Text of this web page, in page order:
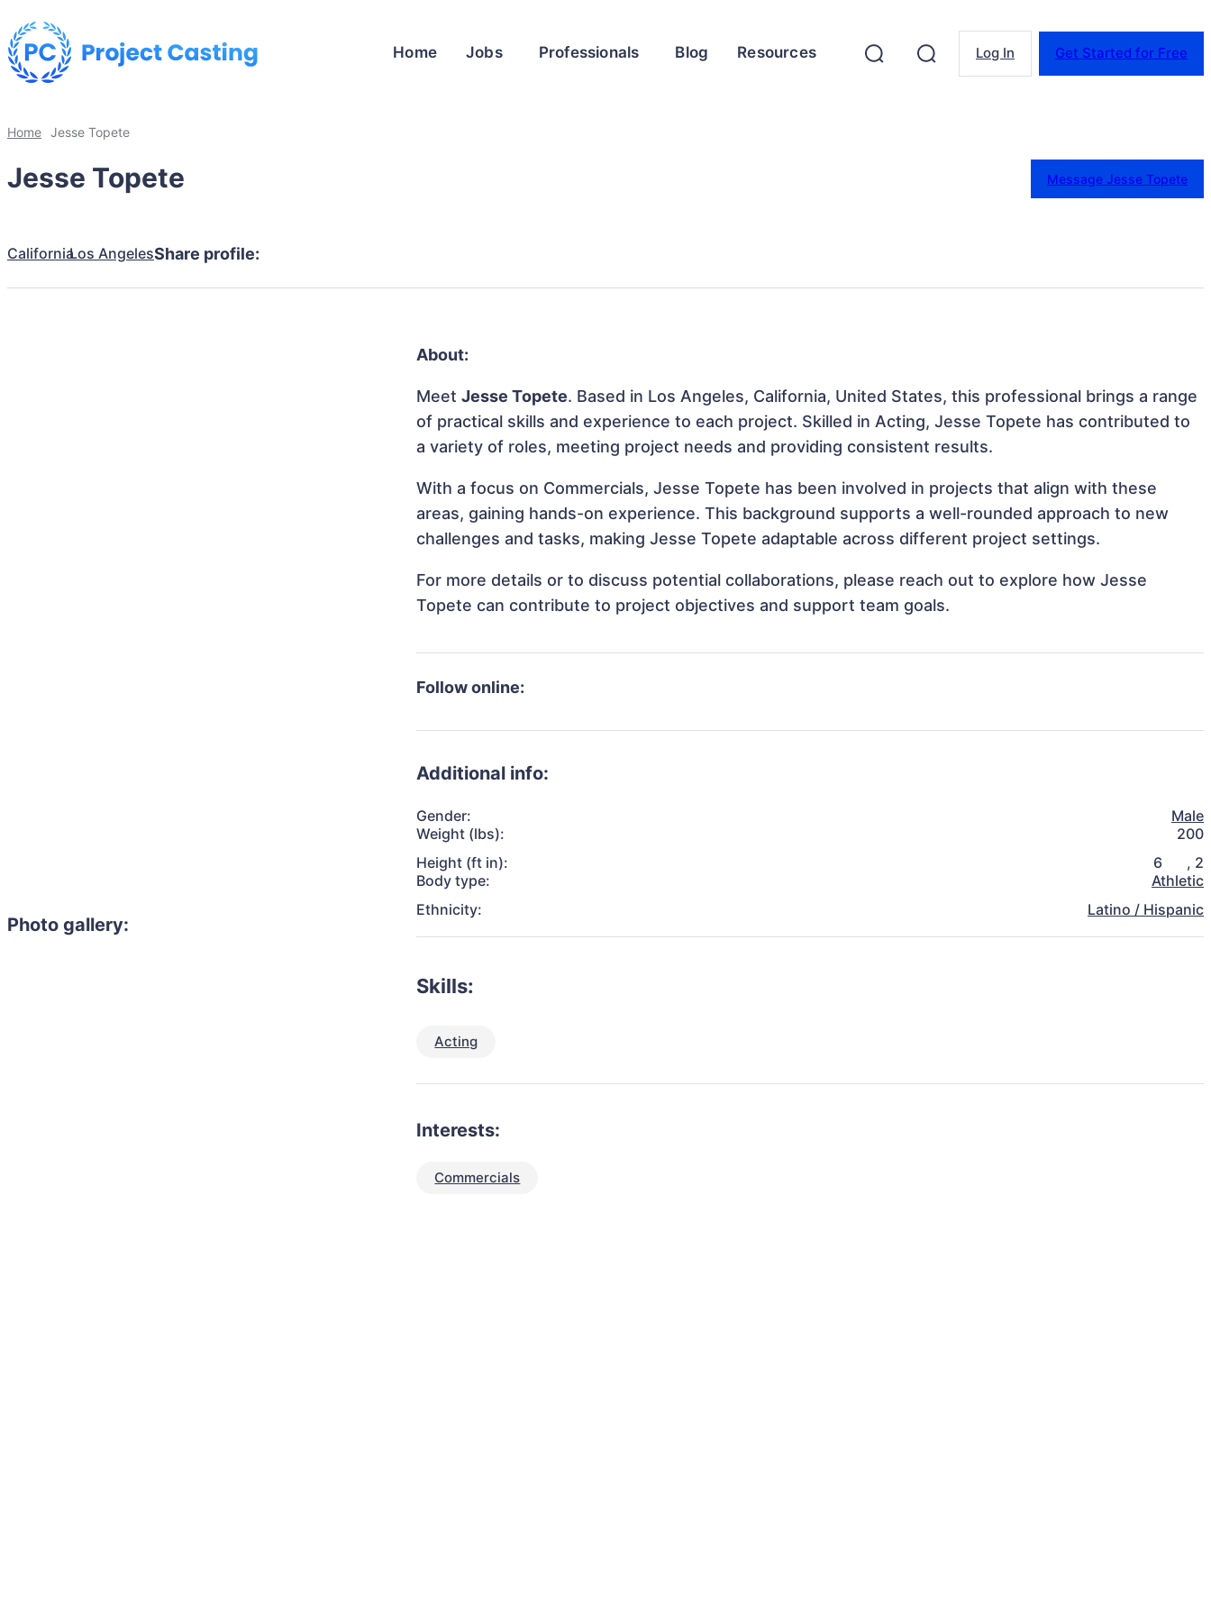
Home Jobs Professionals Blog Resources Log In Get Started for Free
Home Jesse Topete
Jesse Topete Message Jesse Topete
CaliforniaLos AngelesShare profile:
Photo gallery:
About:
MeetJesse Topete. Based in Los Angeles, California, United States, this professional brings a range
of practical skills and experience to each project. Skilled in Acting, Jesse Topete has contributed to
a variety of roles, meeting project needs and providing consistent results.
With a focus on Commercials, Jesse Topete has been involved in projects that align with these
areas, gaining hands-on experience. This background supports a well-rounded approach to new
challenges and tasks, making Jesse Topete adaptable across different project settings.
For more details or to discuss potential collaborations, please reach out to explore how Jesse
Topete can contribute to project objectives and support team goals.
Follow online:
Additional info:
Gender:
Male
Weight (lbs):
200
Height (ft in):
6 , 2
Body type:
Athletic
Ethnicity:
Latino / Hispanic
Skills:
Acting
Interests:
Commercials